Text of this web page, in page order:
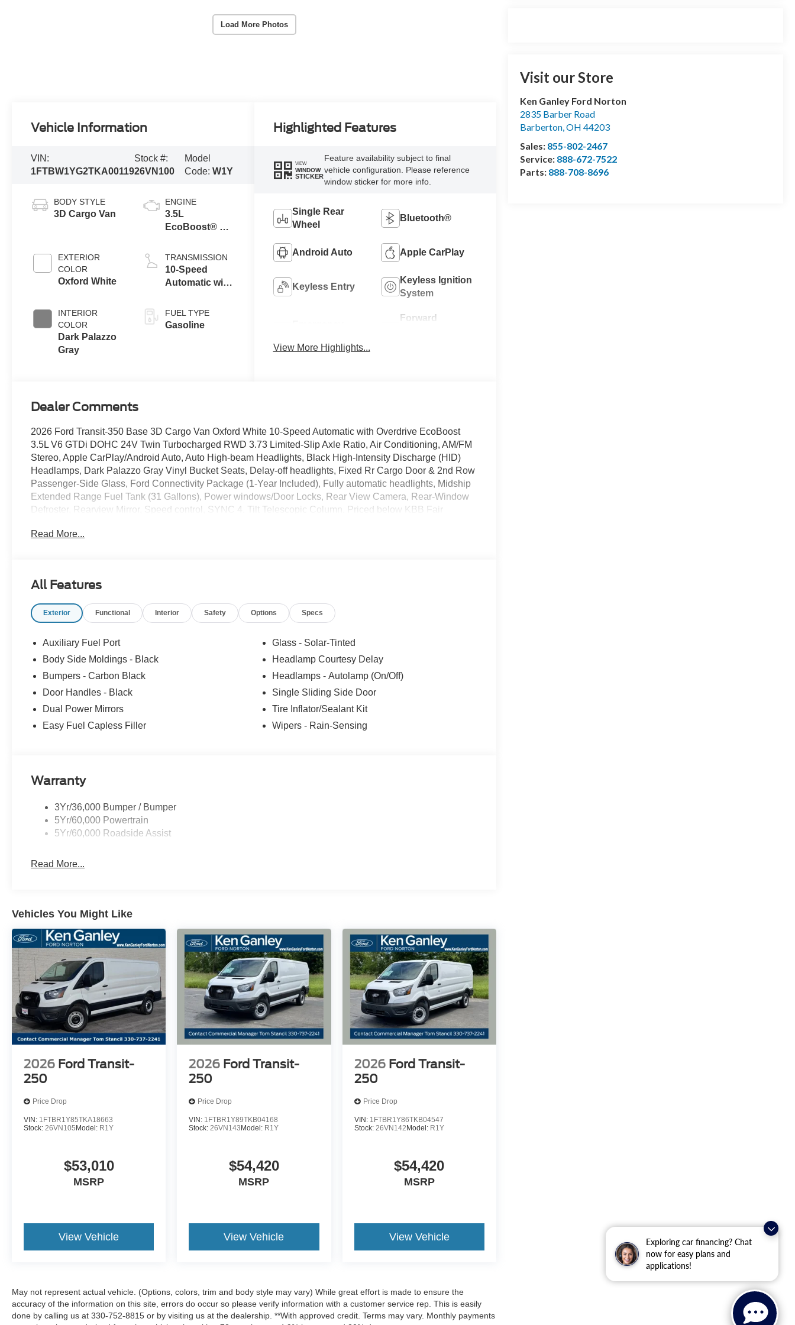
Exploring car financing? Chat
now for easy plans and
applications!
Load More Photos
Visit our Store
Ken Ganley Ford Norton
2835 Barber Road
Barberton,OH 44203
Sales: 855-802-2467
Service: 888-672-7522
Parts: 888-708-8696
Vehicle Information
VIN:
1FTBW1YG2TKA00119
Stock #:
26VN100
Model
Code: W1Y
BODY STYLE
3D Cargo Van
EXTERIOR
COLOR
Oxford White
INTERIOR
COLOR
Dark Palazzo
Gray
ENGINE
3.5L
EcoBoost® V6
TRANSMISSION
10-Speed
Automatic with
FUEL TYPE
Gasoline
Highlighted Features
VIEW
WINDOW
STICKER
Feature availability subject to final
vehicle configuration. Please reference
window sticker for more info.
Single Rear
Wheel
Bluetooth®
Android Auto Apple CarPlay
Keyless Entry
Keyless Ignition
System
Forward
View More Highlights...
Dealer Comments
2026 Ford Transit-350 Base 3D Cargo Van Oxford White 10-Speed Automatic with Overdrive EcoBoost
3.5L V6 GTDi DOHC 24V Twin Turbocharged RWD 3.73 Limited-Slip Axle Ratio, Air Conditioning, AM/FM
Stereo, Apple CarPlay/Android Auto, Auto High-beam Headlights, Black High-Intensity Discharge (HID)
Headlamps, Dark Palazzo Gray Vinyl Bucket Seats, Delay-off headlights, Fixed Rr Cargo Door & 2nd Row
Passenger-Side Glass, Ford Connectivity Package (1-Year Included), Fully automatic headlights, Midship
Extended Range Fuel Tank (31 Gallons), Power windows/Door Locks, Rear View Camera, Rear-Window
Defroster, Rearview Mirror, Speed control, SYNC 4, Tilt Telescopic Column. Priced below KBB Fair
Customer Cash. Exp. 09/30/2026
Read More...
All Features
Exterior Functional Interior Safety Options Specs
Auxiliary Fuel Port
Body Side Moldings - Black
Bumpers - Carbon Black
Door Handles - Black
Dual Power Mirrors
Easy Fuel Capless Filler
Glass - Solar-Tinted
Headlamp Courtesy Delay
Headlamps - Autolamp (On/Off)
Single Sliding Side Door
Tire Inflator/Sealant Kit
Wipers - Rain-Sensing
Warranty
3Yr/36,000 Bumper / Bumper
5Yr/60,000 Powertrain
5Yr/60,000 Roadside Assist
Read More...
Vehicles You Might Like
2026 Ford Transit-
250
Price Drop
VIN: 1FTBR1Y85TKA18663
Stock: 26VN105Model: R1Y
$53,010
MSRP
View Vehicle
2026 Ford Transit-
250
Price Drop
VIN: 1FTBR1Y89TKB04168
Stock: 26VN143Model: R1Y
$54,420
MSRP
View Vehicle
2026 Ford Transit-
250
Price Drop
VIN: 1FTBR1Y86TKB04547
Stock: 26VN142Model: R1Y
$54,420
MSRP
View Vehicle
May not represent actual vehicle. (Options, colors, trim and body style may vary) While great effort is made to ensure the
accuracy of the information on this site, errors do occur so please verify information with a customer service rep. This is easily
done by calling us at 330-752-8815 or by visiting us at the dealership. **With approved credit. Terms may vary. Monthly payments